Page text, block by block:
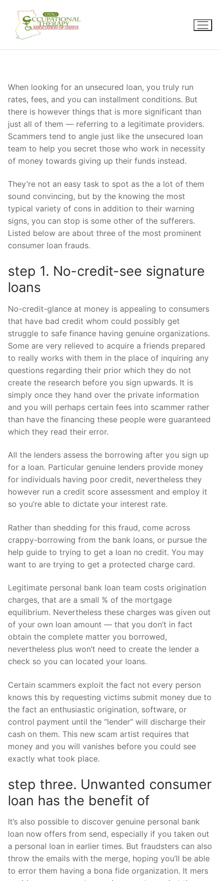
content
When looking for an unsecured loan, you truly run
rates, fees, and you can installment conditions. But
there is however things that is more significant than
just all of them — referring to a legitimate providers.
Scammers tend to angle just like the unsecured loan
team to help you secret those who work in necessity
of money towards giving up their funds instead.
They’re not an easy task to spot as the a lot of them
sound convincing, but by the knowing the most
typical variety of cons in addition to their warning
signs, you can stop is some other of the sufferers.
Listed below are about three of the most prominent
consumer loan frauds.
step 1. No-credit-see signature
loans
No-credit-glance at money is appealing to consumers
that have bad credit whom could possibly get
struggle to safe finance having genuine organizations.
Some are very relieved to acquire a friends prepared
to really works with them in the place of inquiring any
questions regarding their prior which they do not
create the research before you sign upwards. It is
simply once they hand over the private information
and you will perhaps certain fees into scammer rather
than have the financing these people were guaranteed
which they read their error.
All the lenders assess the borrowing after you sign up
for a loan. Particular genuine lenders provide money
for individuals having poor credit, nevertheless they
however run a credit score assessment and employ it
so you’re able to dictate your interest rate.
Rather than shedding for this fraud, come across
crappy-borrowing from the bank loans, or pursue the
help guide to trying to get a loan no credit. You may
want to are trying to get a protected charge card.
Legitimate personal bank loan team costs origination
charges, that are a small % of the mortgage
equilibrium. Nevertheless these charges was given out
of your own loan amount — that you don’t in fact
obtain the complete matter you borrowed,
nevertheless plus won’t need to create the lender a
check so you can located your loans.
Certain scammers exploit the fact not every person
knows this by requesting victims submit money due to
the fact an enthusiastic origination, software, or
control payment until the “lender” will discharge their
cash on them. This new scam artist requires that
money and you will vanishes before you could see
exactly what took place.
step three. Unwanted consumer
loan has the benefit of
It’s also possible to discover genuine personal bank
loan now offers from send, especially if you taken out
a personal loan in earlier times. But fraudsters can also
throw the emails with the merge, hoping you’ll be able
to error them having a bona fide organization. It mers